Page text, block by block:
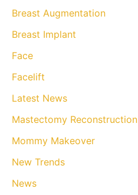
h
:
Breast Augmentation
Breast Implant
Face
Facelift
Latest News
Mastectomy Reconstruction
Mommy Makeover
New Trends
News